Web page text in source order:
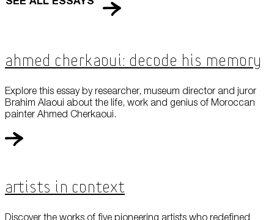
Ahmed Cherkaoui: Decode his Memory
Explore this essay by researcher, museum director and juror
Brahim Alaoui about the life, work and genius of Moroccan
painter Ahmed Cherkaoui.
Artists in Context
Discover the works of five pioneering artists who redefined